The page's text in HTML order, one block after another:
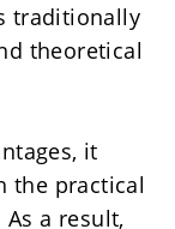
traditionally
theoretical
it
the practical
a result,